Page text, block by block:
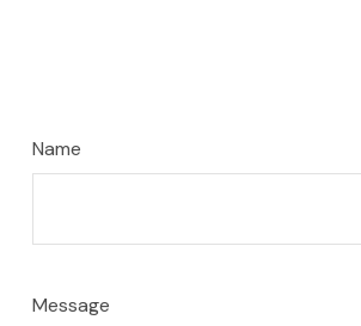
Name
Message